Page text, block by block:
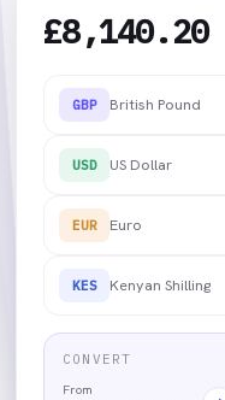
£8,140.20
GBP British Pound
USD US Dollar
EUR Euro
KES Kenyan Shilling
CONVERT
From